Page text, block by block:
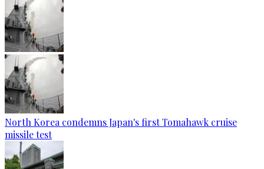
North Korea condemns Japan's first Tomahawk cruise
missile test